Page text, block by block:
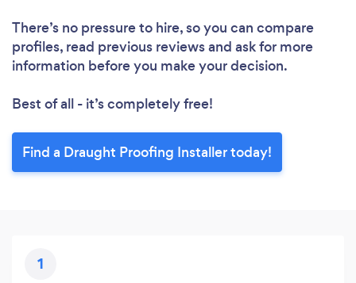
There’s no pressure to hire, so you can compare
profiles, read previous reviews and ask for more
information before you make your decision.
Best of all - it’s completely free!
Find a Draught Proofing Installer today!
1